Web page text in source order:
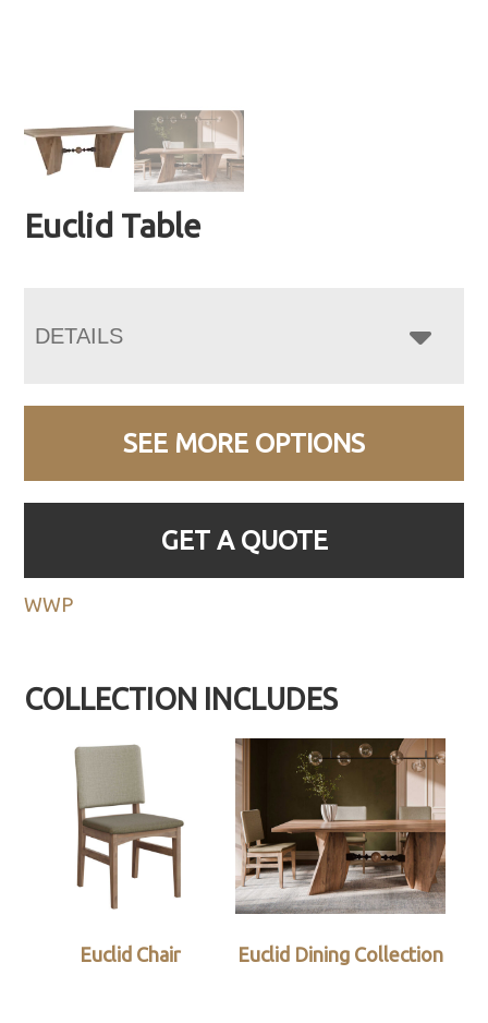
Euclid Table
DETAILS
SEE MORE OPTIONS
GET A QUOTE
WWP
COLLECTION INCLUDES
Euclid Chair Euclid Dining Collection